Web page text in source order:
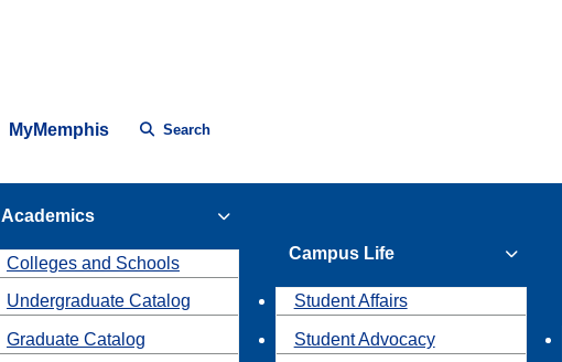
MyMemphis Search
Academics
Colleges and Schools
Undergraduate Catalog
Graduate Catalog
Campus Life
Student Affairs
Student Advocacy